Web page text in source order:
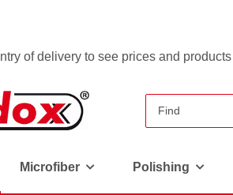
of delivery to see prices and
Microfiber Polishing